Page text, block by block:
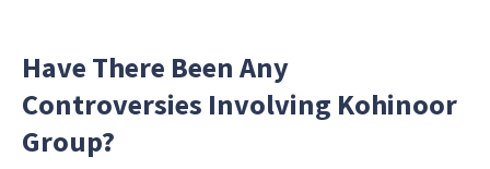
Have There Been Any
Controversies Involving Kohinoor
Group?